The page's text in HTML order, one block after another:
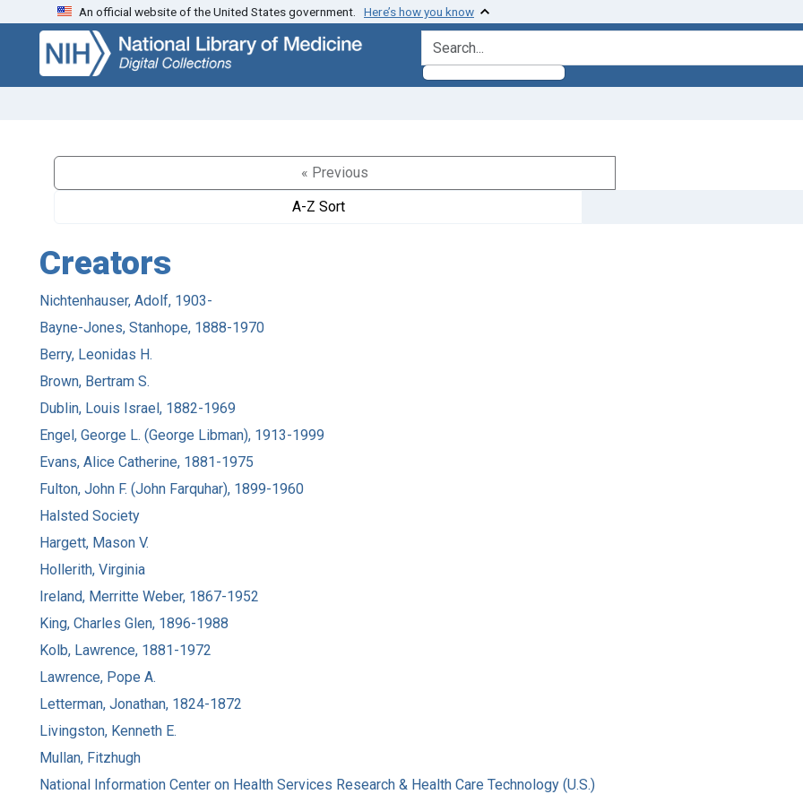
Skip
search
Skip to
main
content
An official website of the United States government. Here’s how you know
search for
« Previous
A-Z Sort
Creators
Nichtenhauser, Adolf, 1903-
Bayne-Jones, Stanhope, 1888-1970
Berry, Leonidas H.
Brown, Bertram S.
Dublin, Louis Israel, 1882-1969
Engel, George L. (George Libman), 1913-1999
Evans, Alice Catherine, 1881-1975
Fulton, John F. (John Farquhar), 1899-1960
Halsted Society
Hargett, Mason V.
Hollerith, Virginia
Ireland, Merritte Weber, 1867-1952
King, Charles Glen, 1896-1988
Kolb, Lawrence, 1881-1972
Lawrence, Pope A.
Letterman, Jonathan, 1824-1872
Livingston, Kenneth E.
Mullan, Fitzhugh
National Information Center on Health Services Research & Health Care Technology (U.S.)